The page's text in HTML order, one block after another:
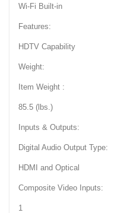
Wi-Fi Built-in
Features:
HDTV Capability
Weight:
Item Weight :
85.5 (lbs.)
Inputs & Outputs:
Digital Audio Output Type:
HDMI and Optical
Composite Video Inputs:
1